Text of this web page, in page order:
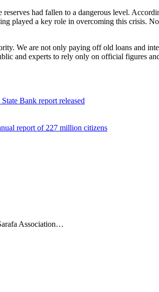
had fallen to a dangerous level.
played a key role in overcoming this crisis.
We are not only paying off old loans and
and experts to rely only on official figures
Bank report released
report of 227 million citizens
Association…